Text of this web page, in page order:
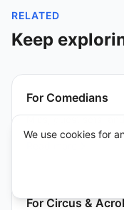
RELATED
Keep
For Comedians
Mics, guest sets,
For Circus &
We use cookies for